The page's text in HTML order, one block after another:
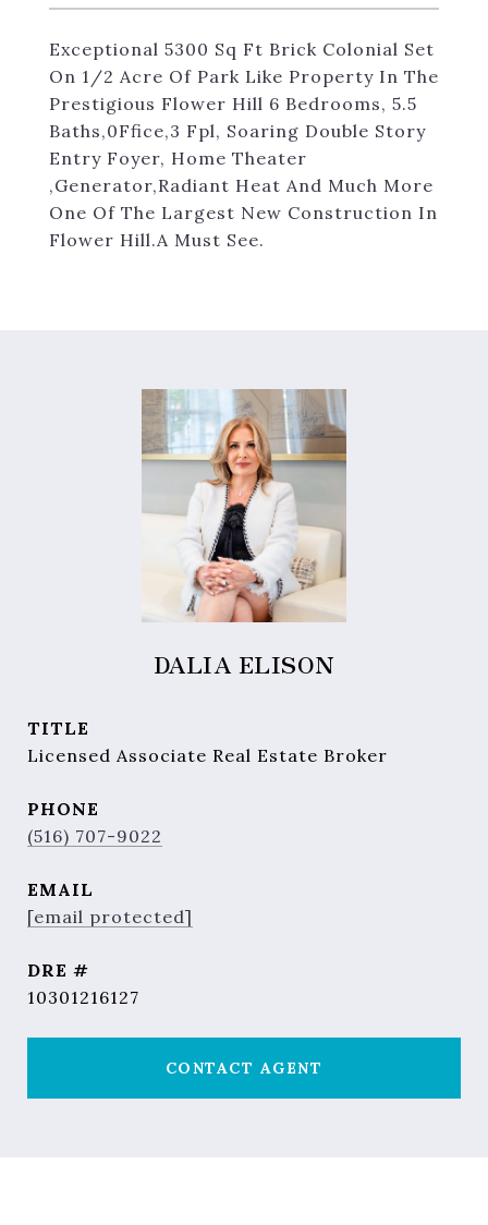
Exceptional 5300 Sq Ft Brick Colonial Set
On 1/2 Acre Of Park Like Property In The
Prestigious Flower Hill 6 Bedrooms, 5.5
Baths,0Ffice,3 Fpl, Soaring Double Story
Entry Foyer, Home Theater
,Generator,Radiant Heat And Much More
One Of The Largest New Construction In
Flower Hill.A Must See.
DALIA ELISON
TITLE
Licensed Associate Real Estate Broker
PHONE
(516) 707-9022
EMAIL
[email protected]
DRE #
10301216127
CONTACT AGENT